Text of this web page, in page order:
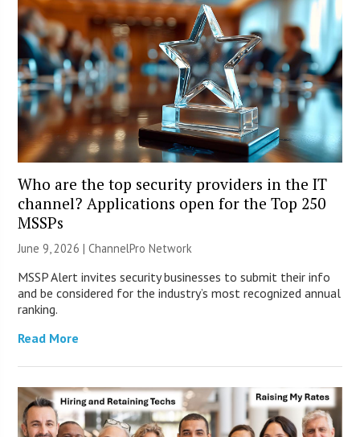
Who are the top security providers in the IT
channel? Applications open for the Top 250
MSSPs
June 9, 2026 |ChannelPro Network
MSSP Alert invites security businesses to submit their info
and be considered for the industry’s most recognized annual
ranking.
Read More